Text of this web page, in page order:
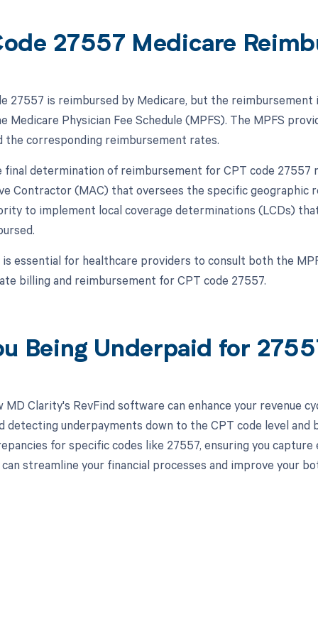
27557 Medicare
27557 is reimbursed by Medicare, but the
Medicare Physician Fee Schedule (MPFS). The MPFS
the corresponding reimbursement rates.
final determination of reimbursement for CPT code 27557
Contractor (MAC) that oversees the specific geographic
to implement local coverage determinations (LCDs)
essential for healthcare providers to consult both the
billing and reimbursement for CPT code 27557.
Being Underpaid for
MD Clarity's RevFind software can enhance your revenue
detecting underpayments down to the CPT code level and
for specific codes like 27557, ensuring you capture
can streamline your financial processes and improve your